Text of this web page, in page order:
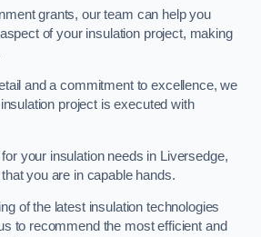
grants, our team can help you
of your insulation project, making
and a commitment to excellence, we
project is executed with
your insulation needs in Liversedge,
you are in capable hands.
of the latest insulation technologies
to recommend the most efficient and